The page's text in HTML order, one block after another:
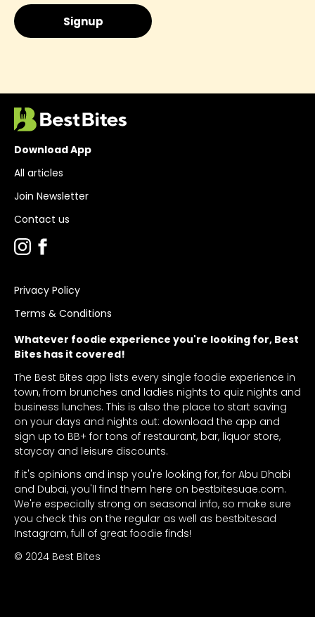
Whatever foodie experience you're looking for, Best
Bites has it covered!
The Best Bites app lists every single foodie experience in
town, from brunches and ladies nights to quiz nights and
business lunches. This is also the place to start saving
on your days and nights out: download the app and
sign up to BB+ for tons of restaurant, bar, liquor store,
staycay and leisure discounts.
If it's opinions and insp you're looking for, for Abu Dhabi
and Dubai, you'll find them here on bestbitesuae.com.
We're especially strong on seasonal info, so make sure
you check this on the regular as well as bestbitesad
Instagram, full of great foodie finds!
© 2024 Best Bites
Download App
All articles
Join Newsletter
Contact us
Privacy Policy
Terms & Conditions